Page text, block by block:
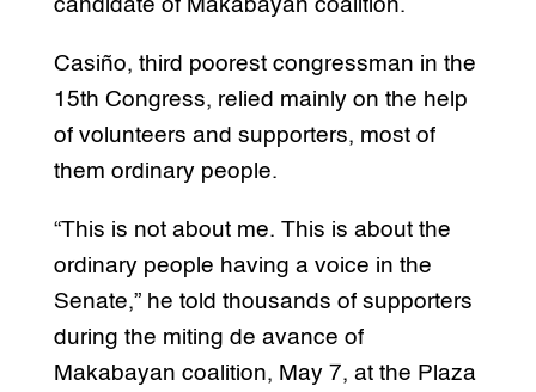
candidate of Makabayan coalition.
Casiño, third poorest congressman in the
15th Congress, relied mainly on the help
of volunteers and supporters, most of
them ordinary people.
“This is not about me. This is about the
ordinary people having a voice in the
Senate,” he told thousands of supporters
during the miting de avance of
Makabayan coalition, May 7, at the Plaza